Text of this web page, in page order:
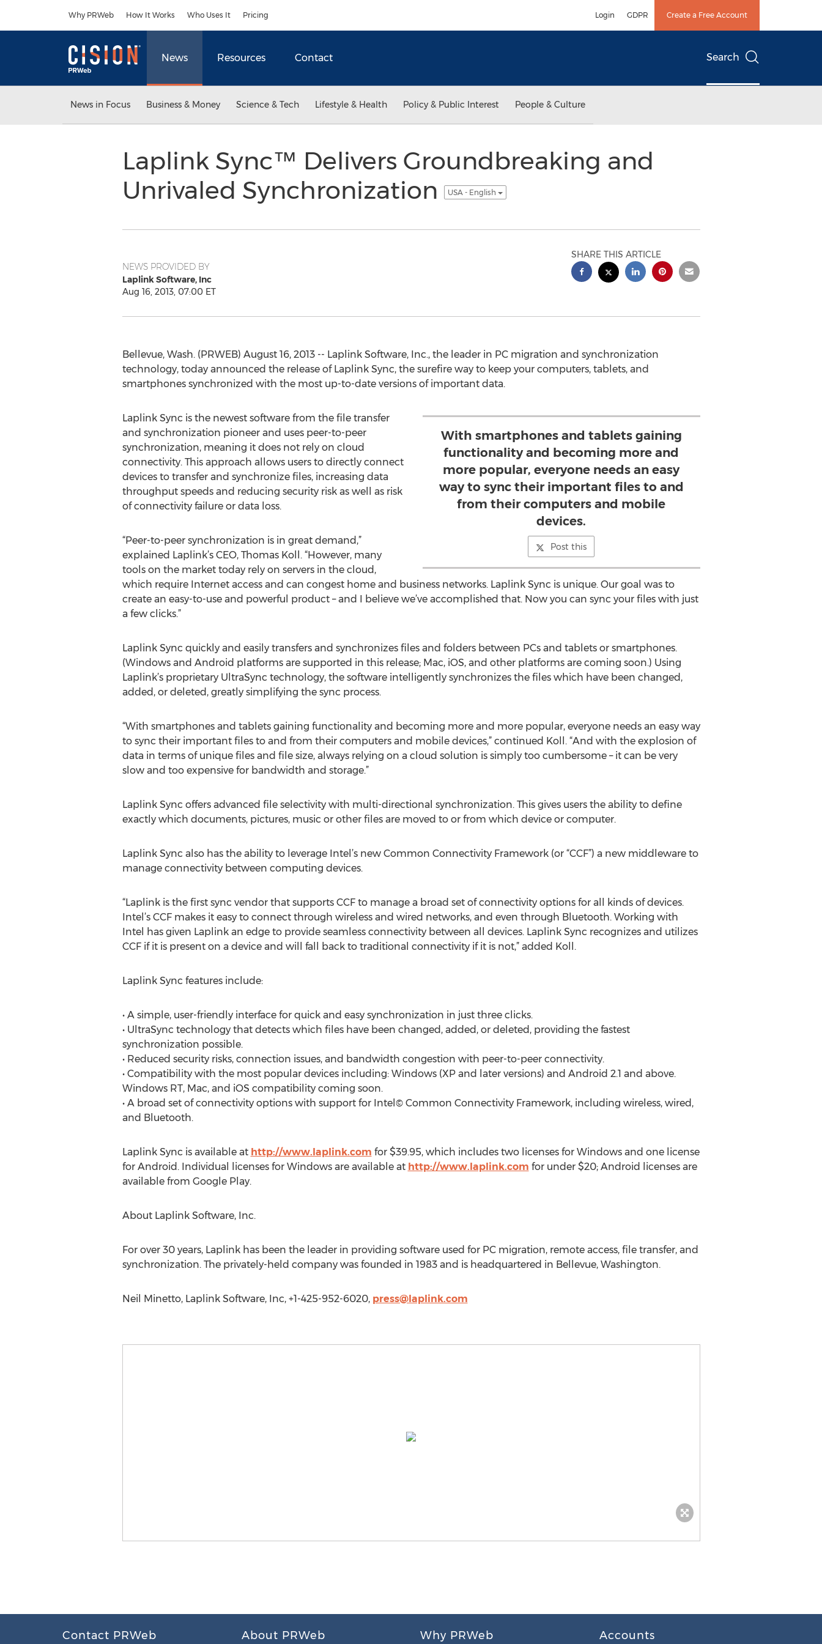
Why PRWeb How It Works Who Uses It Pricing Login GDPR Create a Free Account
News Resources Contact Search
News in Focus Business & Money Science & Tech Lifestyle & Health Policy & Public Interest People & Culture
Laplink Sync™ Delivers Groundbreaking and
Unrivaled Synchronization
USA - English
NEWS PROVIDED BY
Laplink Software, Inc
Aug 16, 2013, 07:00 ET
SHARE THIS ARTICLE
Bellevue, Wash. (PRWEB) August 16, 2013 -- Laplink Software, Inc., the leader in PC migration and synchronization
technology, today announced the release of Laplink Sync, the surefire way to keep your computers, tablets, and
smartphones synchronized with the most up-to-date versions of important data.
With smartphones and tablets gaining
functionality and becoming more and
more popular, everyone needs an easy
way to sync their important files to and
from their computers and mobile
devices.
Post this
Laplink Sync is the newest software from the file transfer
and synchronization pioneer and uses peer-to-peer
synchronization, meaning it does not rely on cloud
connectivity. This approach allows users to directly connect
devices to transfer and synchronize files, increasing data
throughput speeds and reducing security risk as well as risk
of connectivity failure or data loss.
“Peer-to-peer synchronization is in great demand,”
explained Laplink’s CEO, Thomas Koll. “However, many
tools on the market today rely on servers in the cloud,
which require Internet access and can congest home and business networks. Laplink Sync is unique. Our goal was to
create an easy-to-use and powerful product – and I believe we’ve accomplished that. Now you can sync your files with just
a few clicks.”
Laplink Sync quickly and easily transfers and synchronizes files and folders between PCs and tablets or smartphones.
(Windows and Android platforms are supported in this release; Mac, iOS, and other platforms are coming soon.) Using
Laplink’s proprietary UltraSync technology, the software intelligently synchronizes the files which have been changed,
added, or deleted, greatly simplifying the sync process.
“With smartphones and tablets gaining functionality and becoming more and more popular, everyone needs an easy way
to sync their important files to and from their computers and mobile devices,” continued Koll. “And with the explosion of
data in terms of unique files and file size, always relying on a cloud solution is simply too cumbersome – it can be very
slow and too expensive for bandwidth and storage.”
Laplink Sync offers advanced file selectivity with multi-directional synchronization. This gives users the ability to define
exactly which documents, pictures, music or other files are moved to or from which device or computer.
Laplink Sync also has the ability to leverage Intel’s new Common Connectivity Framework (or “CCF”) a new middleware to
manage connectivity between computing devices.
“Laplink is the first sync vendor that supports CCF to manage a broad set of connectivity options for all kinds of devices.
Intel’s CCF makes it easy to connect through wireless and wired networks, and even through Bluetooth. Working with
Intel has given Laplink an edge to provide seamless connectivity between all devices. Laplink Sync recognizes and utilizes
CCF if it is present on a device and will fall back to traditional connectivity if it is not,” added Koll.
Laplink Sync features include:
• A simple, user-friendly interface for quick and easy synchronization in just three clicks.
• UltraSync technology that detects which files have been changed, added, or deleted, providing the fastest
synchronization possible.
• Reduced security risks, connection issues, and bandwidth congestion with peer-to-peer connectivity.
• Compatibility with the most popular devices including: Windows (XP and later versions) and Android 2.1 and above.
Windows RT, Mac, and iOS compatibility coming soon.
• A broad set of connectivity options with support for Intel© Common Connectivity Framework, including wireless, wired,
and Bluetooth.
Laplink Sync is available at http://www.laplink.com for $39.95, which includes two licenses for Windows and one license
for Android. Individual licenses for Windows are available at http://www.laplink.com for under $20; Android licenses are
available from Google Play.
About Laplink Software, Inc.
For over 30 years, Laplink has been the leader in providing software used for PC migration, remote access, file transfer, and
synchronization. The privately-held company was founded in 1983 and is headquartered in Bellevue, Washington.
Neil Minetto, Laplink Software, Inc, +1-425-952-6020, press@laplink.com
Contact PRWeb About PRWeb Why PRWeb Accounts